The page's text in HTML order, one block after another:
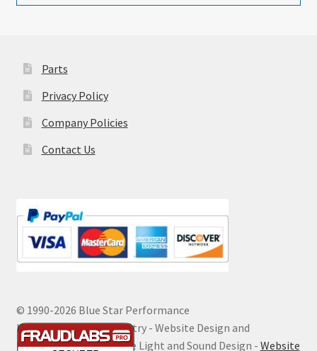
Parts
Privacy Policy
Company Policies
Contact Us
© 1990-2026 Blue Star Performance
Hosting by Digital Ministry - Website Design and
Maintenance by Extreme Light and Sound Design - Website